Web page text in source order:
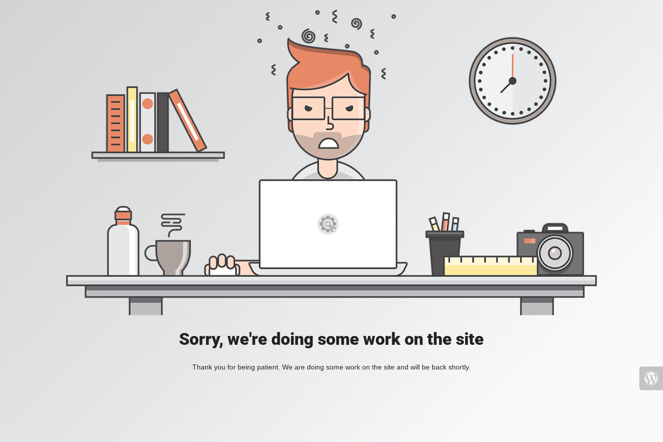
Sorry, we're doing some work on the site
Thank you for being patient. We are doing some work on the site and will be back shortly.